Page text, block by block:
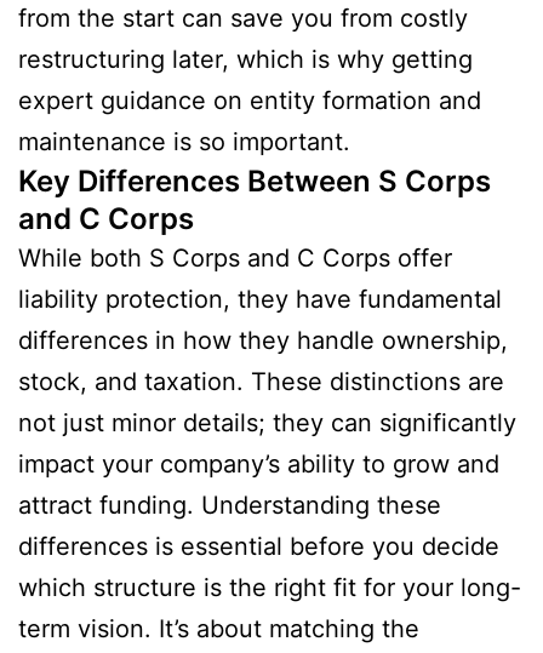
from the start can save you from costly
restructuring later, which is why getting
expert guidance on entity formation and
maintenance is so important.
Key Differences Between S Corps
and C Corps
While both S Corps and C Corps offer
liability protection, they have fundamental
differences in how they handle ownership,
stock, and taxation. These distinctions are
not just minor details; they can significantly
impact your company’s ability to grow and
attract funding. Understanding these
differences is essential before you decide
which structure is the right fit for your long-
term vision. It’s about matching the